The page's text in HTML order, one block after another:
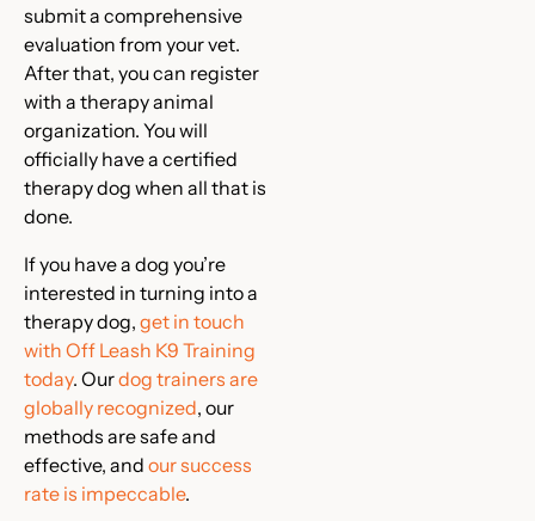
submit a comprehensive
evaluation from your vet.
After that, you can register
with a therapy animal
organization. You will
officially have a certified
therapy dog when all that is
done.
If you have a dog you’re
interested in turning into a
therapy dog, get in touch
with Off Leash K9 Training
today. Ourdog trainers are
globally recognized, our
methods are safe and
effective, and our success
rate is impeccable.